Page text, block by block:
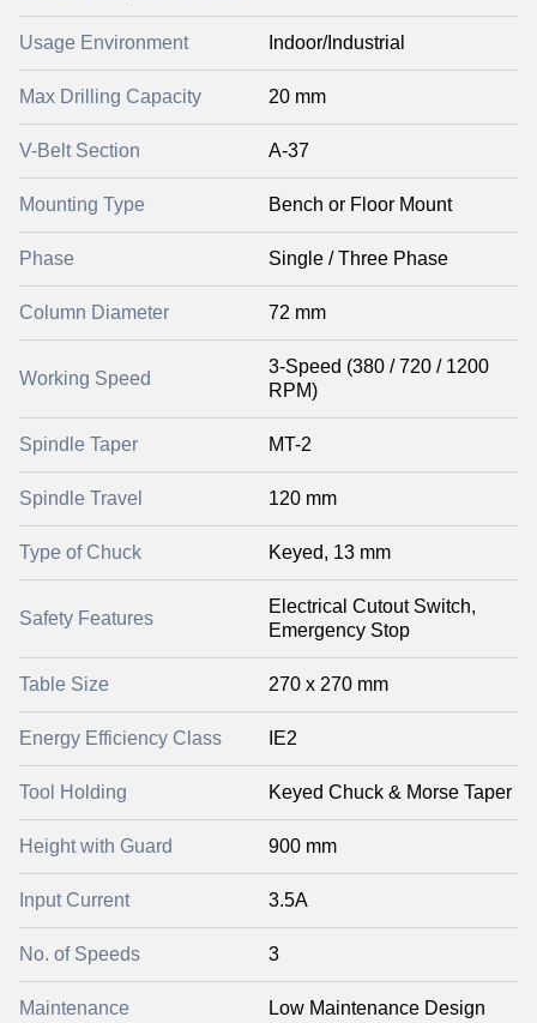
Usage Environment Indoor/Industrial
Max Drilling Capacity 20 mm
V-Belt Section A-37
Mounting Type Bench or Floor Mount
Phase Single / Three Phase
Column Diameter 72 mm
Working Speed
3-Speed (380 / 720 / 1200
RPM)
Spindle Taper MT-2
Spindle Travel 120 mm
Type of Chuck Keyed, 13 mm
Safety Features
Electrical Cutout Switch,
Emergency Stop
Table Size 270 x 270 mm
Energy Efficiency Class IE2
Tool Holding Keyed Chuck & Morse Taper
Height with Guard 900 mm
Input Current 3.5A
No. of Speeds 3
Maintenance Low Maintenance Design